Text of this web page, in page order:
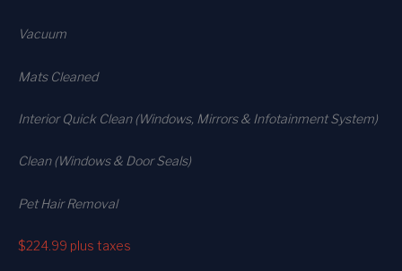
Vacuum
Mats Cleaned
Interior Quick Clean (Windows, Mirrors & Infotainment System)
Clean (Windows & Door Seals)
Pet Hair Removal
$224.99 plus taxes